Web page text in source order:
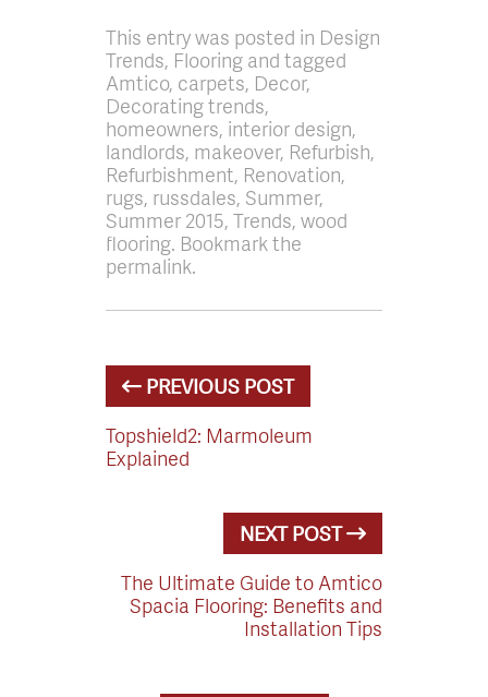
This entry was posted in Design
Trends, Flooring and tagged
Amtico, carpets, Decor,
Decorating trends,
homeowners, interior design,
landlords, makeover, Refurbish,
Refurbishment, Renovation,
rugs, russdales, Summer,
Summer 2015, Trends, wood
flooring. Bookmark the
permalink.
PREVIOUS POST
Topshield2: Marmoleum
Explained
NEXT POST
The Ultimate Guide to Amtico
Spacia Flooring: Benefits and
Installation Tips